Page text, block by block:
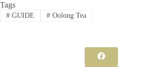
Tags
#GUIDE #Oolong Tea